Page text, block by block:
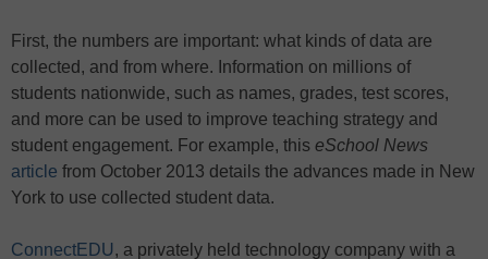
First, the numbers are important: what kinds of data are
collected, and from where. Information on millions of
students nationwide, such as names, grades, test scores,
and more can be used to improve teaching strategy and
student engagement. For example, this eSchool News
article from October 2013 details the advances made in New
York to use collected student data.
ConnectEDU, a privately held technology company with a